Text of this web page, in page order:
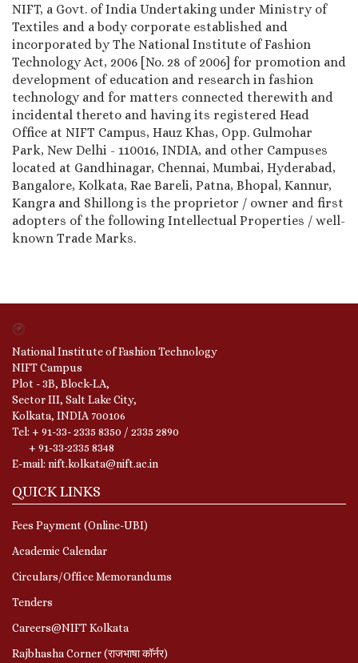
NIFT, a Govt. of India Undertaking under Ministry of
Textiles and a body corporate established and
incorporated by The National Institute of Fashion
Technology Act, 2006 [No. 28 of 2006] for promotion and
development of education and research in fashion
technology and for matters connected therewith and
incidental thereto and having its registered Head
Office at NIFT Campus, Hauz Khas, Opp. Gulmohar
Park, New Delhi - 110016, INDIA, and other Campuses
located at Gandhinagar, Chennai, Mumbai, Hyderabad,
Bangalore, Kolkata, Rae Bareli, Patna, Bhopal, Kannur,
Kangra and Shillong is the proprietor / owner and first
adopters of the following Intellectual Properties / well-
known Trade Marks.
National Institute of Fashion Technology
NIFT Campus
Plot - 3B, Block-LA,
Sector III, Salt Lake City,
Kolkata, INDIA 700106
Tel: + 91-33- 2335 8350 / 2335 2890
+ 91-33-2335 8348
E-mail: nift.kolkata@nift.ac.in
QUICK LINKS
Fees Payment (Online-UBI)
Academic Calendar
Circulars/Office Memorandums
Tenders
Careers@NIFT Kolkata
Rajbhasha Corner (राजभाषा कॉर्नर)